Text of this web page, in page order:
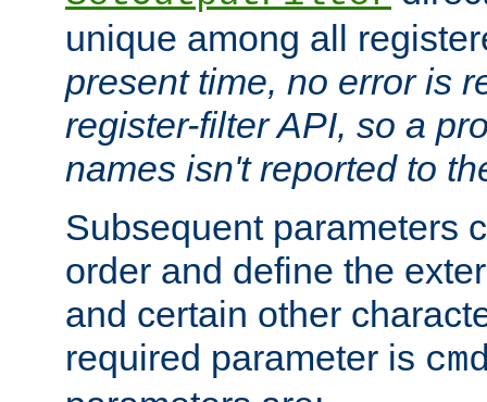
unique among all
present time, no error is
register-filter API, so a
names isn't reported to
Subsequent parameters
order and define the
and certain other
required parameter is